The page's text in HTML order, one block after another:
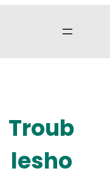
Troub
lesho